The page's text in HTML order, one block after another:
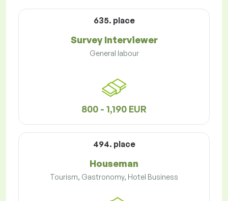
635. place
Survey Interviewer
General labour
800 - 1,190 EUR
494. place
Houseman
Tourism, Gastronomy, Hotel Business